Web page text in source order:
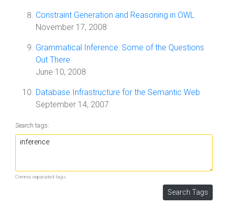
Constraint Generation and Reasoning in OWL
November 17, 2008
Grammatical Inference: Some of the Questions
Out There
June 10, 2008
Database Infrastructure for the Semantic Web
September 14, 2007
Search tags:
Comma separated tags.